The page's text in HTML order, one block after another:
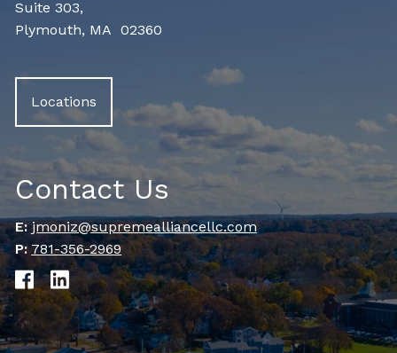
Suite 303,
Plymouth, MA 02360
Locations
Contact Us
E: jmoniz@supremealliancellc.com
P: 781-356-2969